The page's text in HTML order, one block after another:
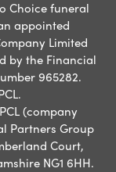
Choice funeral
appointed
Limited
by the Financial
965282.
(company
Partners Group
Court,
NG1 6HH.